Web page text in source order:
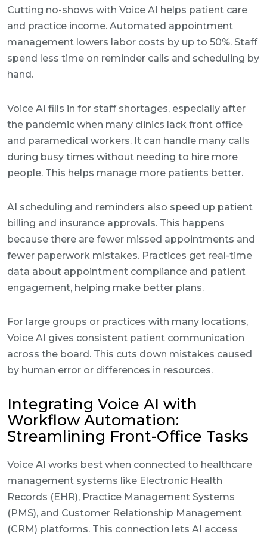
Cutting no-shows with Voice AI helps patient care
and practice income. Automated appointment
management lowers labor costs by up to 50%. Staff
spend less time on reminder calls and scheduling by
hand.
Voice AI fills in for staff shortages, especially after
the pandemic when many clinics lack front office
and paramedical workers. It can handle many calls
during busy times without needing to hire more
people. This helps manage more patients better.
AI scheduling and reminders also speed up patient
billing and insurance approvals. This happens
because there are fewer missed appointments and
fewer paperwork mistakes. Practices get real-time
data about appointment compliance and patient
engagement, helping make better plans.
For large groups or practices with many locations,
Voice AI gives consistent patient communication
across the board. This cuts down mistakes caused
by human error or differences in resources.
Integrating Voice AI with
Workflow Automation:
Streamlining Front-Office Tasks
Voice AI works best when connected to healthcare
management systems like Electronic Health
Records (EHR), Practice Management Systems
(PMS), and Customer Relationship Management
(CRM) platforms. This connection lets AI access